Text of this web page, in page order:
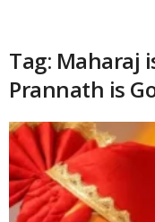
Tag: Maharaj
Prannath is